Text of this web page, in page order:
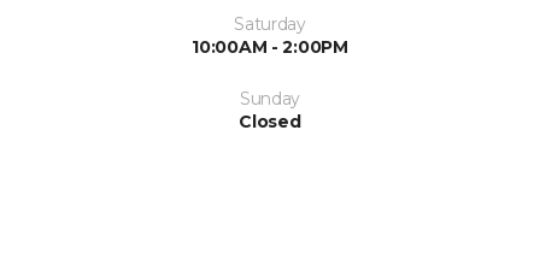
Saturday
10:00AM - 2:00PM
Sunday
Closed